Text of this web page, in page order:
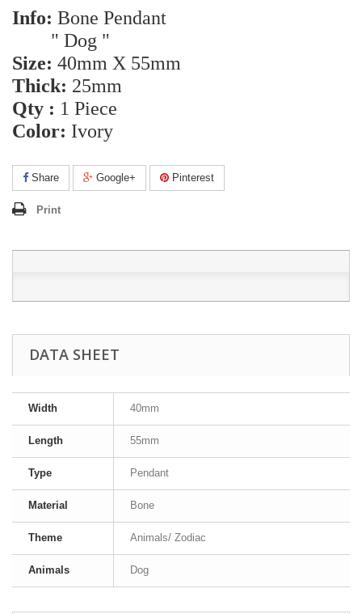
Info: Bone Pendant
" Dog "
Size: 40mm X 55mm
Thick: 25mm
Qty : 1 Piece
Color: Ivory
Share Google+ Pinterest
Print
DATA SHEET
Width 40mm
Length 55mm
Type Pendant
Material Bone
Theme Animals/ Zodiac
Animals Dog